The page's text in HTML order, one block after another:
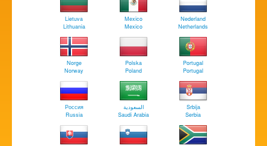
Lietuva
Lithuania
Mexico
Mexico
Nederland
Netherlands
Norge
Norway
Polska
Poland
Portugal
Portugal
Россия
Russia
السعودية
Saudi Arabia
Srbija
Serbia